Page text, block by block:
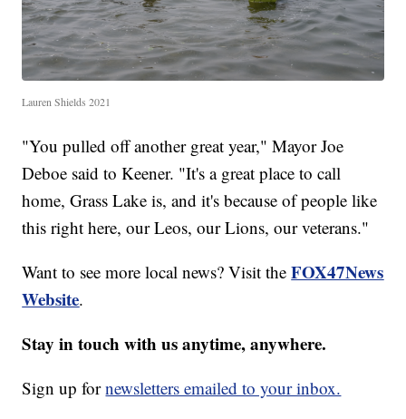
Lauren Shields 2021
"You pulled off another great year," Mayor Joe
Deboe said to Keener. "It's a great place to call
home, Grass Lake is, and it's because of people like
this right here, our Leos, our Lions, our veterans."
Want to see more local news? Visit theFOX47News
Website.
Stay in touch with us anytime, anywhere.
Sign up fornewsletters emailed to your inbox.